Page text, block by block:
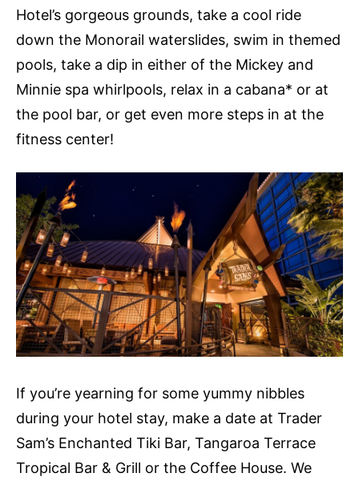
Hotel’s gorgeous grounds, take a cool ride
down the Monorail waterslides, swim in themed
pools, take a dip in either of the Mickey and
Minnie spa whirlpools, relax in a cabana* or at
the pool bar, or get even more steps in at the
fitness center!
If you’re yearning for some yummy nibbles
during your hotel stay, make a date at Trader
Sam’s Enchanted Tiki Bar, Tangaroa Terrace
Tropical Bar & Grill or the Coffee House. We